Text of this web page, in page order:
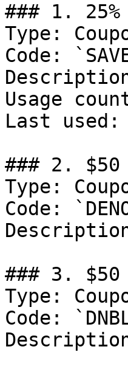
### 1. 25%
Type:
Code:
Usage
Last used:
### 2. $50
Type:
Code:
### 3. $50
Type:
Code: